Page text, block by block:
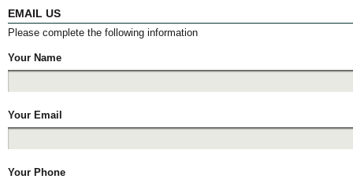
EMAIL US
Please complete the following information
Your Name
Your Email
Your Phone